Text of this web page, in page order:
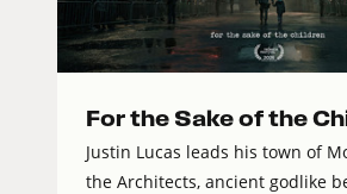
For the Sake of the
Justin Lucas leads his town of
the Architects, ancient godlike